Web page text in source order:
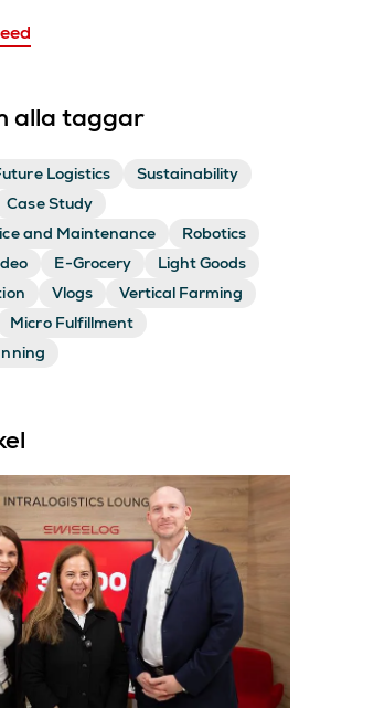
alla taggar
Logistics
Sustainability
Case Study
and Maintenance
Robotics
E-Grocery
Light Goods
Vlogs
Vertical Farming
Micro Fulfillment